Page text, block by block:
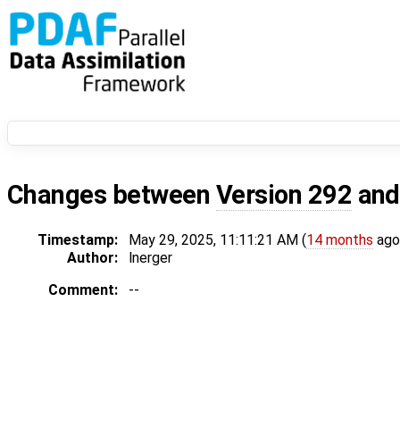
Changes between Version 292
Timestamp: May 29, 2025, 11:11:21 AM (14 months
Author:
lnerger
Comment:
--